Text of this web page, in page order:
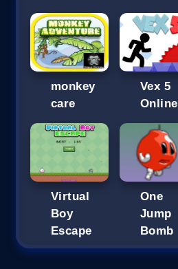
monkey
care
Vex 5
Online
Virtual
Boy
Escape
One
Jump
Bomb